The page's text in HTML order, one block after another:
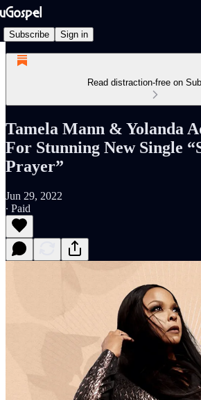
Subscribe Sign in
Read distraction-free on
Tamela Mann & Yolanda
For Stunning New Single
Prayer”
Jun 29, 2022
∙ Paid